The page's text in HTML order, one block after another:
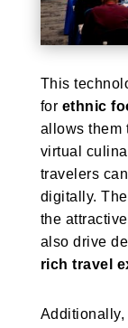
This
for ethnic
allows them
virtual
travelers
digitally.
the
also drive
rich travel
Additionally,